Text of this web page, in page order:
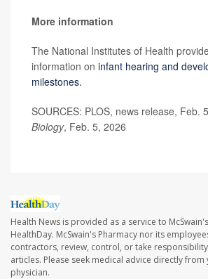
More information
The National Institutes of Health
information on infant hearing and
milestones.
SOURCES: PLOS, news release, Feb.
Biology, Feb. 5, 2026
Health News is provided as a service to
HealthDay. McSwain's Pharmacy nor its
contractors, review, control, or take
articles. Please seek medical advice directly
physician.